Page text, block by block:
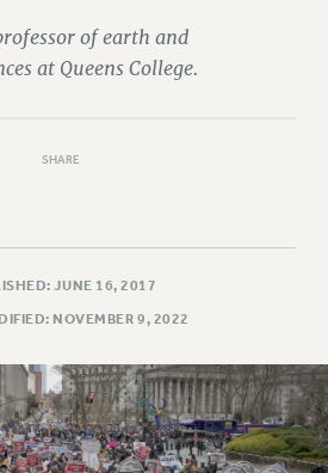
– CUNY
POLICY
AND BENEFITS
& BENEFITS
ESTIMATOR
RIGHTS
of earth and
at Queens College.
SHARE
JUNE 16, 2017
NOVEMBER 9, 2022